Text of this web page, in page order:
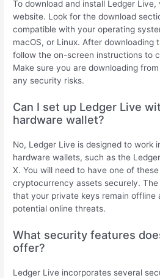
To download and install Ledger
website. Look for the download
compatible with your operating
macOS, or Linux. After downloading
follow the on-screen instructions to
Make sure you are downloading
any security risks.
Can I set up Ledger Live
hardware wallet?
No, Ledger Live is designed to work
hardware wallets, such as the
X. You will need to have one of
cryptocurrency assets securely.
that your private keys remain offline
potential online threats.
What security features
offer?
Ledger Live incorporates several